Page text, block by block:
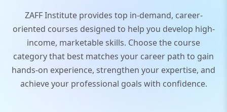
ZAFF Institute provides top in-demand, career-
oriented courses designed to help you develop high-
income, marketable skills. Choose the course
category that best matches your career path to gain
hands-on experience, strengthen your expertise, and
achieve your professional goals with confidence.